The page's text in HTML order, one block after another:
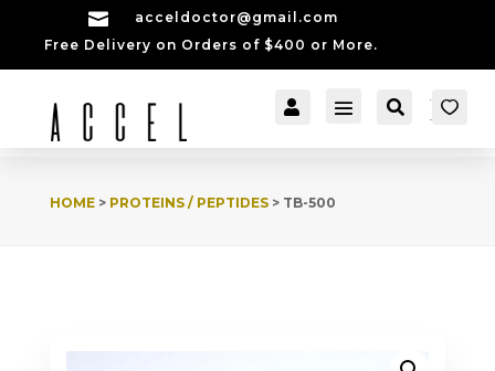

acceldoctor@gmail.com
Free Delivery on Orders of $400 or More.
 Account  Search
er]
HOME> PROTEINS / PEPTIDES> TB-500